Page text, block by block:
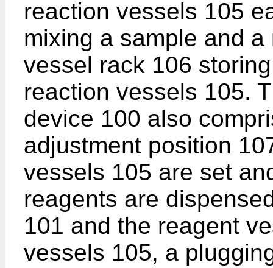
reaction vessels 105
mixing a sample and
vessel rack 106
reaction vessels 105.
device 100 also
adjustment position
vessels 105 are set
reagents are
101 and the reagent
vessels 105, a